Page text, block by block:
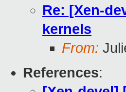
Re: [Xen-
kernels
From:
References: